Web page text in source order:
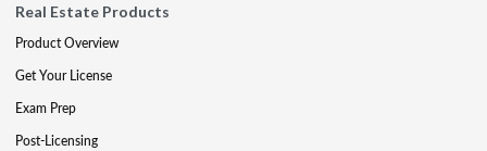
Real Estate Products
Product Overview
Get Your License
Exam Prep
Post-Licensing